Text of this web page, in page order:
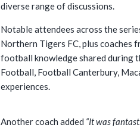
diverse range of discussions.
Notable attendees across the
Northern Tigers FC, plus coaches
football knowledge shared during
Football, Football Canterbury,
experiences.
Another coach added “It was